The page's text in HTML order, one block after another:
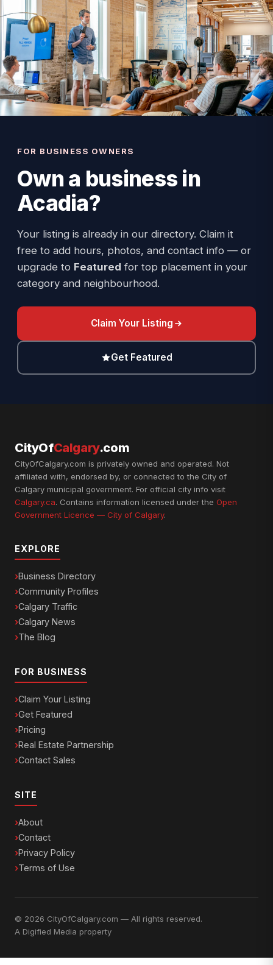
FOR BUSINESS OWNERS
Own a business in
Acadia?
Your listing is already in our directory. Claim it
free to add hours, photos, and contact info — or
upgrade to Featured for top placement in your
category and neighbourhood.
Claim Your Listing
Get Featured
CityOfCalgary.com
CityOfCalgary.com is privately owned and operated. Not
affiliated with, endorsed by, or connected to the City of
Calgary municipal government. For official city info visit
Calgary.ca. Contains information licensed under the Open
Government Licence — City of Calgary.
EXPLORE
Business Directory
Community Profiles
Calgary Traffic
Calgary News
The Blog
FOR BUSINESS
Claim Your Listing
Get Featured
Pricing
Real Estate Partnership
Contact Sales
SITE
About
Contact
Privacy Policy
Terms of Use
© 2026 CityOfCalgary.com — All rights reserved.
A Digified Media property